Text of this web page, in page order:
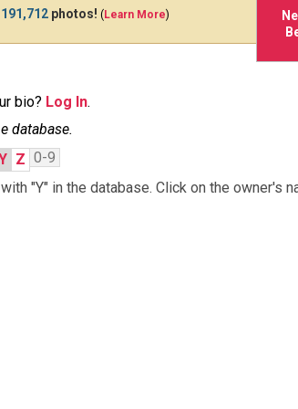
191,712 photos! (Learn More)
bio? Log In.
database.
Z 0-9
"Y" in the database. Click on the owner's